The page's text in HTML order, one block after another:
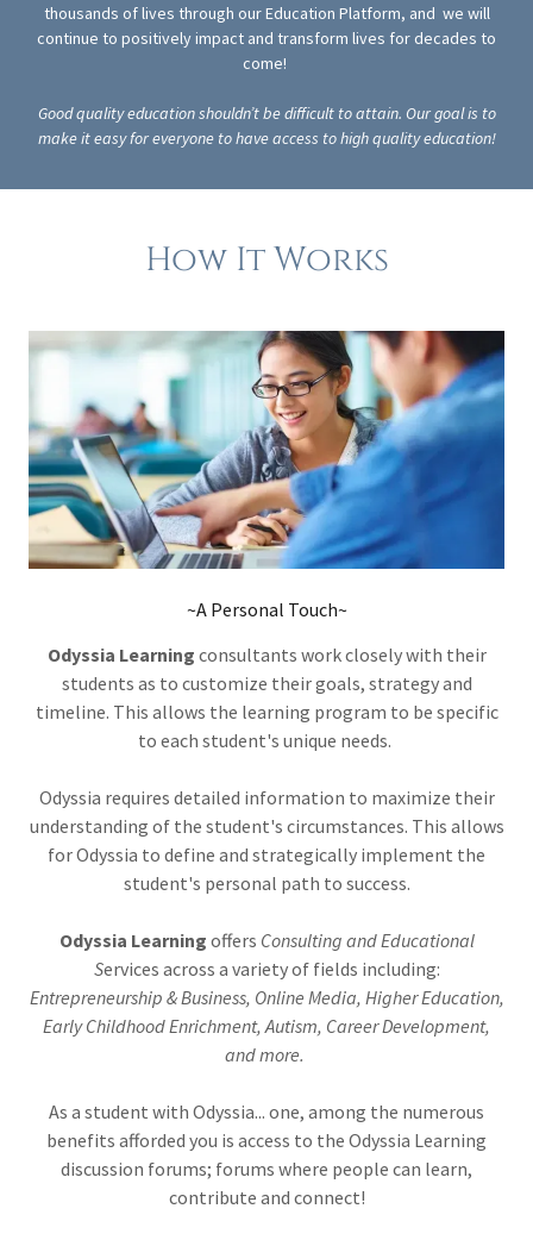
thousands of lives through our Education Platform, and we will
continue to positively impact and transform lives for decades to
come!
Good quality education shouldn’t be difficult to attain. Our goal is to
make it easy for everyone to have access to high quality education!
How It Works
~A Personal Touch~
Odyssia Learning consultants work closely with their
students as to customize their goals, strategy and
timeline. This allows the learning program to be specific
to each student's unique needs.
Odyssia requires detailed information to maximize their
understanding of the student's circumstances. This allows
for Odyssia to define and strategically implement the
student's personal path to success.
Odyssia Learning offers Consulting and Educational
Services across a variety of fields including:
Entrepreneurship & Business, Online Media, Higher Education,
Early Childhood Enrichment, Autism, Career Development,
and more.
As a student with Odyssia... one, among the numerous
benefits afforded you is access to the Odyssia Learning
discussion forums; forums where people can learn,
contribute and connect!